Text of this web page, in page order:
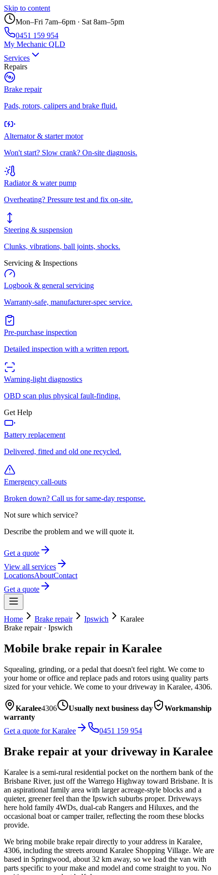
Skip to content
Mon–Fri 7am–6pm · Sat 8am–5pm
0451 159 954
My Mechanic QLD
Services
Repairs
Brake repair
Pads, rotors, calipers and brake fluid.
Alternator & starter motor
Won't start? Slow crank? On-site diagnosis.
Radiator & water pump
Overheating? Pressure test and fix on-site.
Steering & suspension
Clunks, vibrations, ball joints, shocks.
Servicing & Inspections
Logbook & general servicing
Warranty-safe, manufacturer-spec service.
Pre-purchase inspection
Detailed inspection with a written report.
Warning-light diagnostics
OBD scan plus physical fault-finding.
Get Help
Battery replacement
Delivered, fitted and old one recycled.
Emergency call-outs
Broken down? Call us for same-day response.
Not sure which service?
Describe the problem and we will quote it.
Get a quote
View all services
LocationsAboutContact
Get a quote
Home Brake repair Ipswich
Karalee
Brake repair· Ipswich
Mobile brake repair in Karalee
Squealing, grinding, or a pedal that doesn't feel right. We come to
your home or office and replace pads and rotors using quality parts
sized for your vehicle. We come to your driveway in Karalee, 4306.
Karalee4306 Usually next business day
Workmanship
warranty
Get a quote forKaralee 0451 159 954
Brake repair at your driveway in Karalee
Karalee is a semi-rural residential pocket on the northern bank of the
Brisbane River, just off the Warrego Highway toward Brisbane. It is
an aspirational family area with larger acreage-style blocks and a
quieter, greener feel than the Ipswich suburbs proper. Driveways
here hold family 4WDs, dual-cab Rangers and Hiluxes, and the
occasional boat or camper trailer, reflecting the room these blocks
provide.
We bring mobile brake repairdirectly to your address in Karalee,
4306, including the streets around Karalee Shopping Village. We are
based in Springwood, about 32 km away, so we load the van with
parts specific to your make and model and come straight to you. No